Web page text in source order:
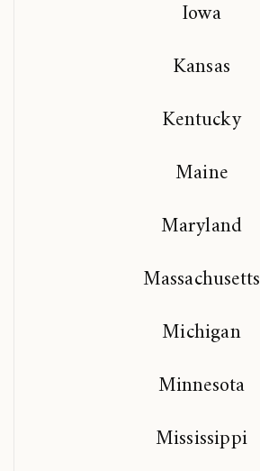
Iowa
Kansas
Kentucky
Maine
Maryland
Massachusetts
Michigan
Minnesota
Mississippi